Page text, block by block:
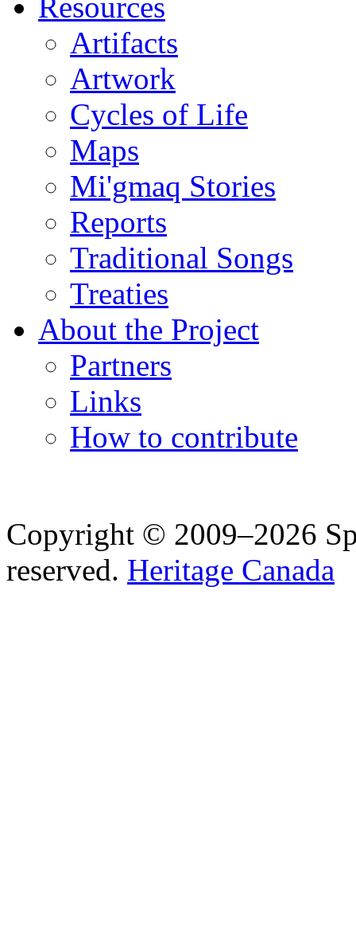
Resources
Artifacts
Artwork
Cycles of Life
Maps
Mi'gmaq Stories
Reports
Traditional Songs
Treaties
About the Project
Partners
Links
How to contribute
Copyright © 2009–2026
reserved. Heritage Canada